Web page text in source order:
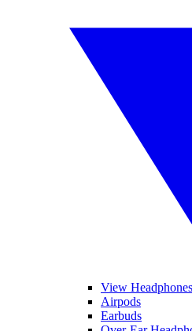
View Headphones
Airpods
Earbuds